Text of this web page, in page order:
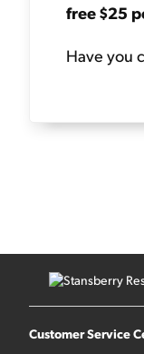
free $25
Have you
Customer Service